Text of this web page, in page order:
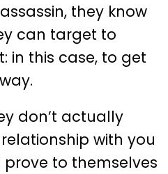
they know
can target to
in this case, to get
don’t actually
with you
to themselves